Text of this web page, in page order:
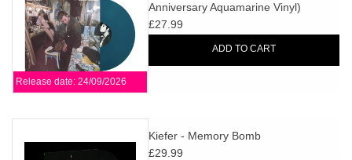
Release date: 24/09/2026
Anniversary Aquamarine Vinyl)
£27.99
ADD TO CART
Kiefer - Memory Bomb
£29.99